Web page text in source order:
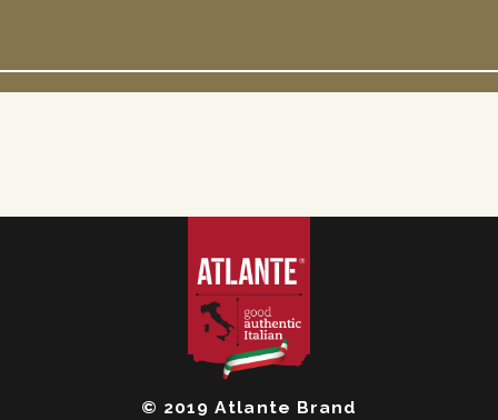
© 2019 Atlante Brand